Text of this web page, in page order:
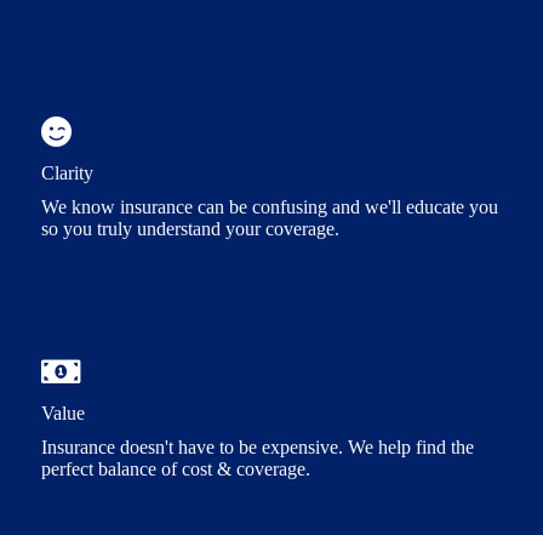
Clarity
We know insurance can be confusing and we'll educate you
so you truly understand your coverage.
Value
Insurance doesn't have to be expensive. We help find the
perfect balance of cost & coverage.